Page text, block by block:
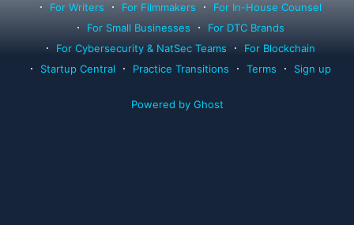
For Writers
For Filmmakers
For In-House Counsel
For Small Businesses
For DTC Brands
For Cybersecurity & NatSec Teams
For Blockchain
Startup Central
Practice Transitions Terms Sign up
Powered by Ghost